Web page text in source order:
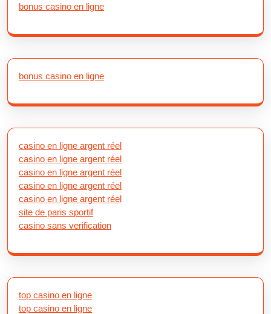
bonus casino en ligne
bonus casino en ligne
casino en ligne argent réel
casino en ligne argent réel
casino en ligne argent réel
casino en ligne argent réel
casino en ligne argent réel
site de paris sportif
casino sans verification
top casino en ligne
top casino en ligne